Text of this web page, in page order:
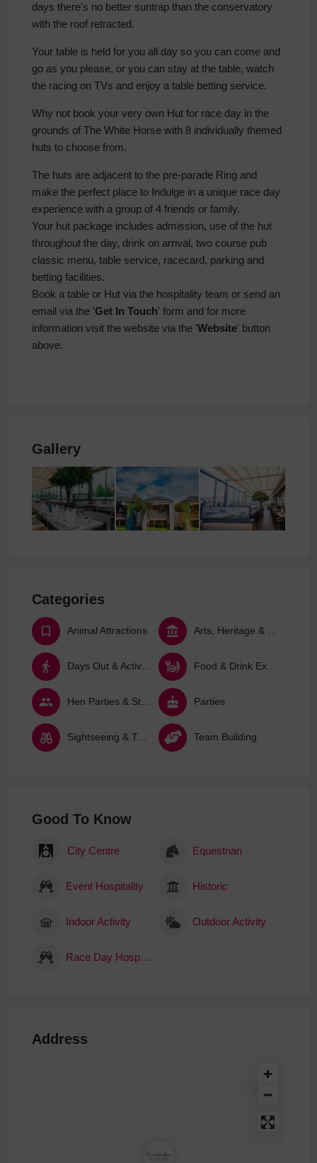
days there's no better suntrap than the conservatory
with the roof retracted.
Your table is held for you all day so you can come and
go as you please, or you can stay at the table, watch
the racing on TVs and enjoy a table betting service.
Why not book your very own Hut for race day in the
grounds of The White Horse with 8 individually themed
huts to choose from.
The huts are adjacent to the pre-parade Ring and
make the perfect place to Indulge in a unique race day
experience with a group of 4 friends or family.
Your hut package includes admission, use of the hut
throughout the day, drink on arrival, two course pub
classic menu, table service, racecard, parking and
betting facilities.
Book a table or Hut via the hospitality team or send an
email via the 'Get In Touch' form and for more
information visit the website via the 'Website' button
above.
Gallery
Categories
Animal Attractions Arts, Heritage & Culture
Days Out & Activities Food & Drink Experiences
Hen Parties & Stag Dos Parties
Sightseeing & Tours Team Building
Good To Know
City Centre Equestrian
Event Hospitality Historic
Indoor Activity Outdoor Activity
Race Day Hospitality
Address